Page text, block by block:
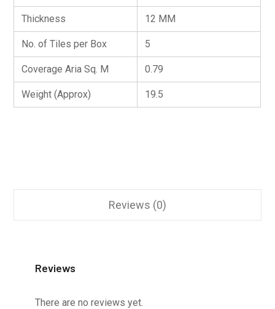
Thickness 12 MM
No. of Tiles per Box 5
Coverage Aria Sq. M 0.79
Weight (Approx) 19.5
Reviews (0)
Reviews
There are no reviews yet.